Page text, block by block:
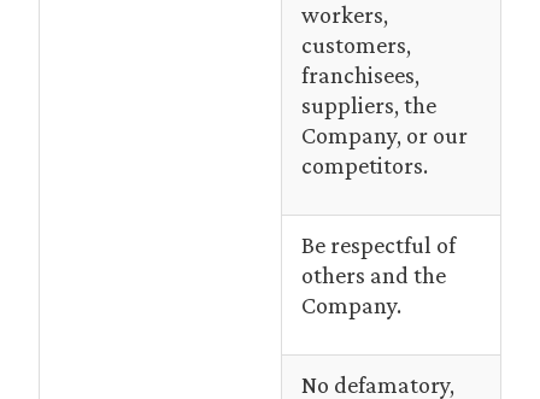
workers,
customers,
franchisees,
suppliers, the
Company, or our
competitors.
Be respectful of
others and the
Company.
No defamatory,